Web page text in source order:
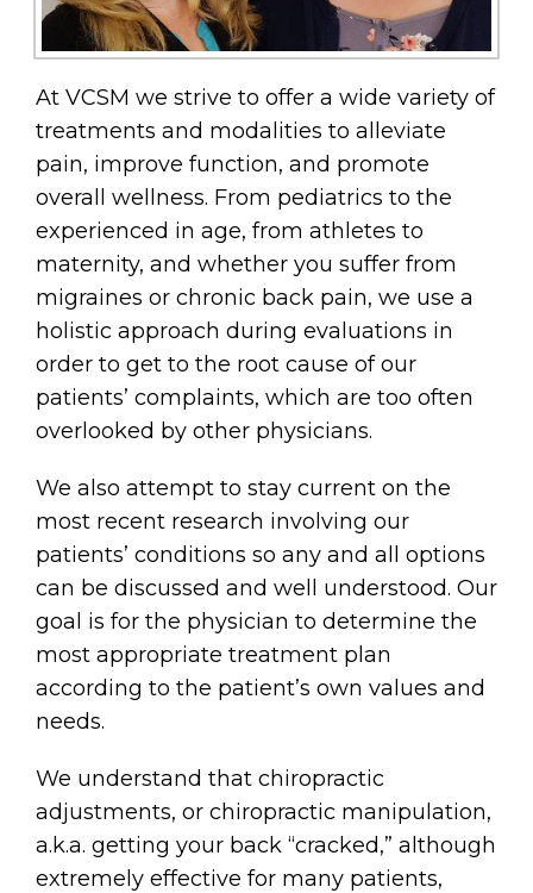
At VCSM we strive to offer a wide variety of
treatments and modalities to alleviate
pain, improve function, and promote
overall wellness. From pediatrics to the
experienced in age, from athletes to
maternity, and whether you suffer from
migraines or chronic back pain, we use a
holistic approach during evaluations in
order to get to the root cause of our
patients’ complaints, which are too often
overlooked by other physicians.
We also attempt to stay current on the
most recent research involving our
patients’ conditions so any and all options
can be discussed and well understood. Our
goal is for the physician to determine the
most appropriate treatment plan
according to the patient’s own values and
needs.
We understand that chiropractic
adjustments, or chiropractic manipulation,
a.k.a. getting your back “cracked,” although
extremely effective for many patients,